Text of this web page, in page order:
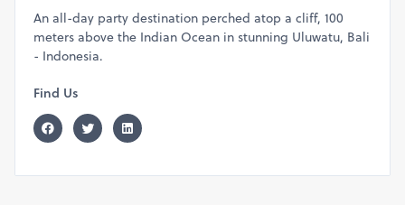
An all-day party destination perched atop a cliff, 100
meters above the Indian Ocean in stunning Uluwatu, Bali
- Indonesia.
Find Us